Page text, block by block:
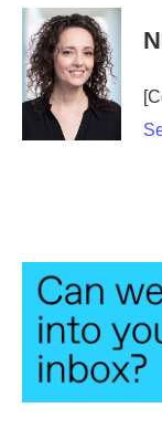
c
b
o
o
i
t
t
e
r
n
k
e
d
I
n